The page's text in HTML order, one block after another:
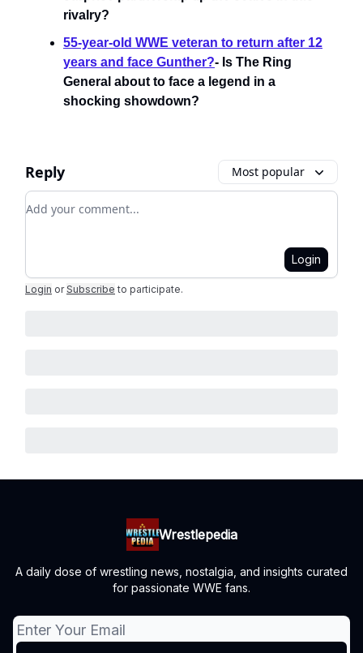
rivalry?
55-year-old WWE veteran to return after 12
years and face Gunther?- Is The Ring
General about to face a legend in a
shocking showdown?
Reply Most popular
Add your comment
Login
Login or Subscribe to participate.
Wrestlepedia
A daily dose of wrestling news, nostalgia, and insights curated
for passionate WWE fans.